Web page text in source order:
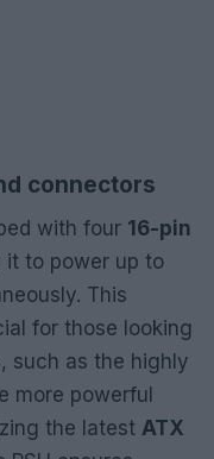
connectors
with four 16-pin
it to power up to
This
for those looking
such as the highly
more powerful
the latest ATX